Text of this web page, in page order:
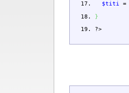
$titi
=
}
?>